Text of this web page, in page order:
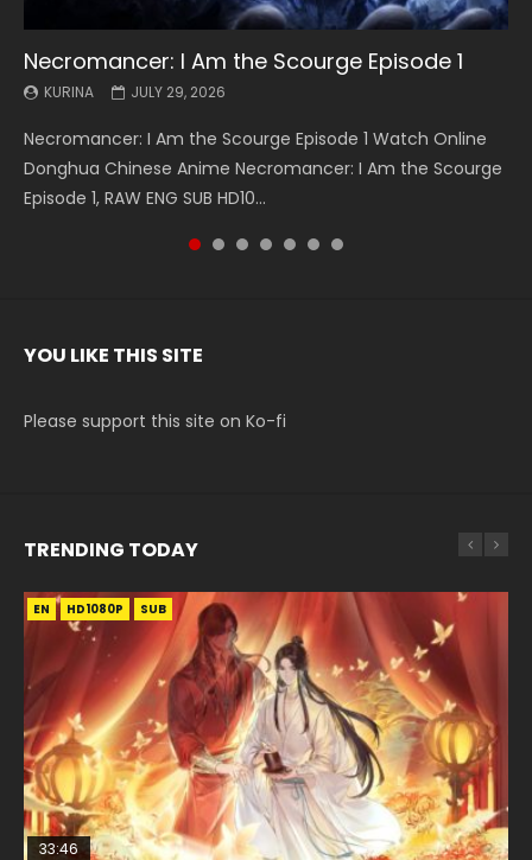
Necromancer: I Am the Scourge Episode 1
KURINA JULY 29, 2026
Necromancer: I Am the Scourge Episode 1 Watch Online
Donghua Chinese Anime Necromancer: I Am the Scourge
Episode 1, RAW ENG SUB HD10...
Battle Through The Heavens S5 Episode 199
KURINA MAY 19, 2026
Battle Through The Heavens S5 Episode 199 斗破苍穹年番 第
5季 Watch Online Donghua Chinese Anime Battle Through
The Heavens S5 Episode 199, D...
Battle Through The Heavens S5 Episode 198
KURINA MAY 19, 2026
Battle Through The Heavens S5 Episode 198 斗破苍穹年番 第
5季 Watch Online Donghua Chinese Anime Battle Through
The Heavens S5 Episode 198, D...
Swallowed Star Episode 221
KURINA MAY 4, 2026
Swallowed Star Episode 221 吞噬星空 第221集 Watch
Chinese Anime Series Swallowed Star Season 3 Episode 221
English Spanish Subtitle, Tunsh...
Battle Through The Heavens S5 Episode 197
KURINA MAY 4, 2026
Battle Through The Heavens S5 Episode 197 斗破苍穹年番 第
5季 Watch Online Donghua Chinese Anime Battle Through
The Heavens S5 Episode 197, D...
Battle Through The Heavens S5 Episode 196
KURINA APRIL 26, 2026
Battle Through The Heavens S5 Episode 196 斗破苍穹年番 第
5季 Watch Online Donghua Chinese Anime Battle Through
The Heavens S5 Episode 196, D...
Swallowed Star Episode 220
KURINA APRIL 20, 2026
Swallowed Star Episode 220 吞噬星空 第220集 Watch
Chinese Anime Series Swallowed Star Season 3 Episode
220 English Spanish Subtitle, Tunsh...
YOU LIKE THIS SITE
Please support this site on Ko-fi
TRENDING TODAY
EN HD1080P SUB
33:46
EN-ID HD1080P SUB
EN HD1080P SUB
02:02:41
EN
00:24:42